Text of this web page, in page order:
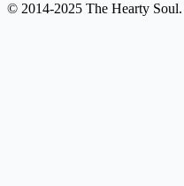
© 2014-2025 The Hearty